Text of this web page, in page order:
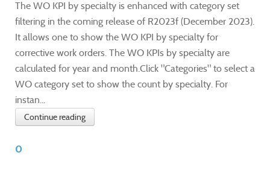
The WO KPI by specialty is enhanced with category set
filtering in the coming release of R2023f (December 2023).
It allows one to show the WO KPI by specialty for
corrective work orders. The WO KPIs by specialty are
calculated for year and month.Click "Categories" to select a
WO category set to show the count by specialty. For
instan...
Continue reading
0